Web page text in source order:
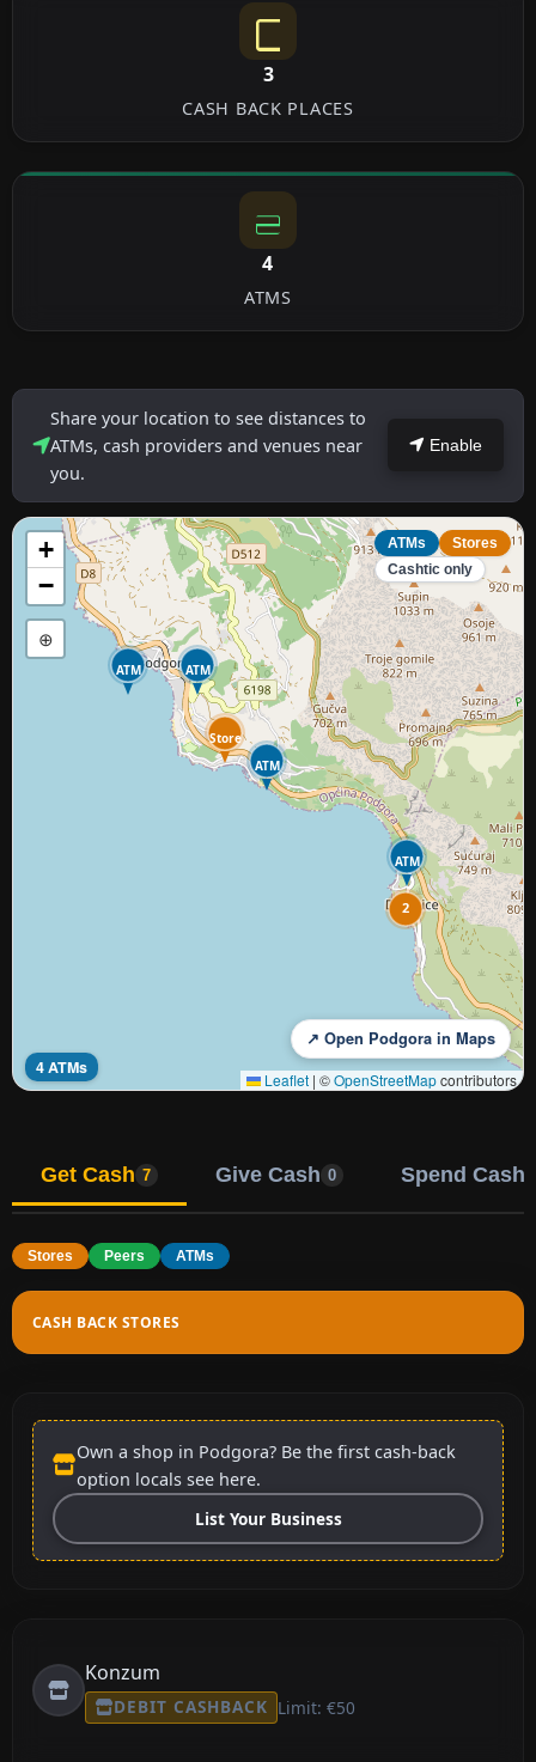
3
CASH BACK PLACES
4
ATMS
Share your location to see distances to
ATMs, cash providers and venues near
you.
Enable
ATM
ATM
ATM
ATM
Store
2
+
−
⊕
ATMs
Stores
Cashtic only
4 ATMs
↗ Open Podgora in Maps
Leaflet | ©OpenStreetMapcontributors
Get Cash 7 Give Cash 0 Spend Cash
Stores Peers ATMs
CASH BACK STORES
Own a shop in Podgora? Be the first cash-back
option locals see here.
List Your Business
Konzum
DEBIT CASHBACK Limit: €50